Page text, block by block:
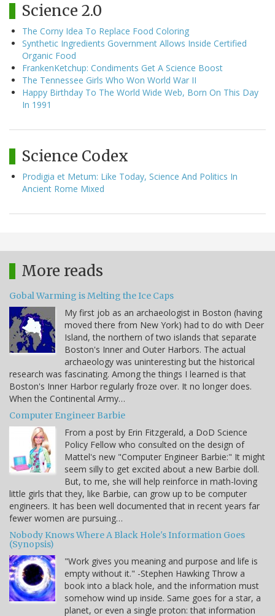
Science 2.0
The Corny Idea To Replace Food Coloring
Synthetic Ingredients Government Allows Inside Certified
Organic Food
FrankenKetchup: Condiments Get A Science Boost
The Tennessee Girls Who Won World War II
Happy Birthday To The World Wide Web, Born On This Day
In 1991
Science Codex
Prodigia et Metum: Like Today, Science And Politics In
Ancient Rome Mixed
More reads
Gobal Warming is Melting the Ice Caps
My first job as an archaeologist in Boston (having
moved there from New York) had to do with Deer
Island, the northern of two islands that separate
Boston's Inner and Outer Harbors. The actual
archaeology was uninteresting but the historical
research was fascinating. Among the things I learned is that
Boston's Inner Harbor regularly froze over. It no longer does.
When the Continental Army…
Computer Engineer Barbie
From a post by Erin Fitzgerald, a DoD Science
Policy Fellow who consulted on the design of
Mattel's new "Computer Engineer Barbie:" It might
seem silly to get excited about a new Barbie doll.
But, to me, she will help reinforce in math-loving
little girls that they, like Barbie, can grow up to be computer
engineers. It has been well documented that in recent years far
fewer women are pursuing…
Nobody Knows Where A Black Hole's Information Goes
(Synopsis)
"Work gives you meaning and purpose and life is
empty without it." -Stephen Hawking Throw a
book into a black hole, and the information must
somehow wind up inside. Same goes for a star, a
planet, or even a single proton: that information